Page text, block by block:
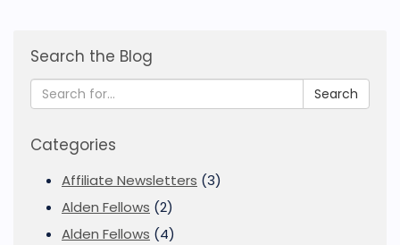
Search the Blog
Search
Categories
Affiliate Newsletters (3)
Alden Fellows (2)
Alden Fellows (4)